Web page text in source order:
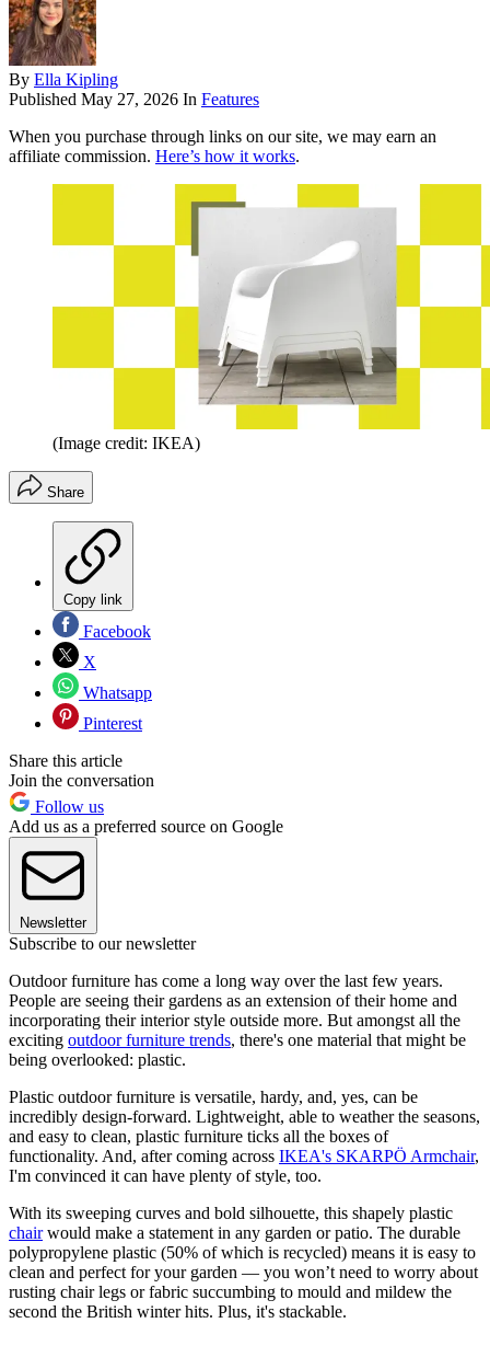
By Ella Kipling
Published May 27, 2026 In Features
When you purchase through links on our site, we may earn an
affiliate commission. Here’s how it works.
(Image credit: IKEA)
Share
Copy link
Facebook
X
Whatsapp
Pinterest
Share this article
Join the conversation
Follow us
Add us as a preferred source on Google
Newsletter
Subscribe to our newsletter
Outdoor furniture has come a long way over the last few years.
People are seeing their gardens as an extension of their home and
incorporating their interior style outside more. But amongst all the
exciting outdoor furniture trends, there's one material that might be
being overlooked: plastic.
Plastic outdoor furniture is versatile, hardy, and, yes, can be
incredibly design-forward. Lightweight, able to weather the seasons,
and easy to clean, plastic furniture ticks all the boxes of
functionality. And, after coming across IKEA's SKARPÖ Armchair,
I'm convinced it can have plenty of style, too.
With its sweeping curves and bold silhouette, this shapely plastic
chairwould make a statement in any garden or patio. The durable
polypropylene plastic (50% of which is recycled) means it is easy to
clean and perfect for your garden — you won’t need to worry about
rusting chair legs or fabric succumbing to mould and mildew the
second the British winter hits. Plus, it's stackable.